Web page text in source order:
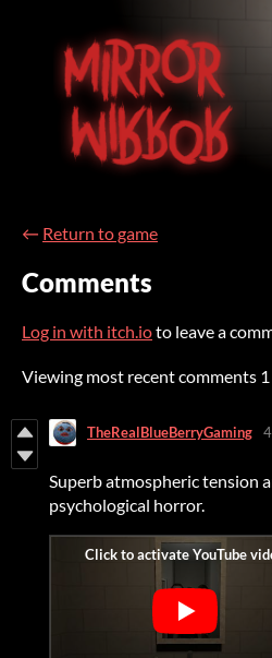
← Return to game
Comments
Log in with itch.ioto leave a
Viewing most recent comments 1
TheRealBlueBerryGaming
Superb atmospheric tension
psychological horror.